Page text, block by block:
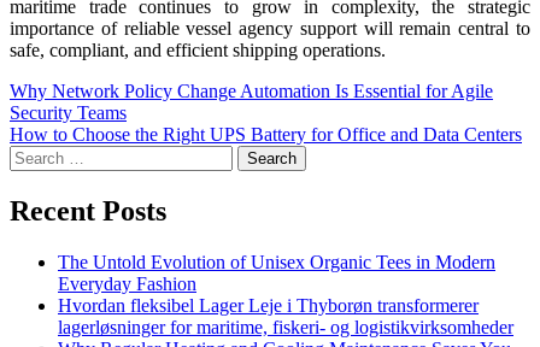
maritime trade continues to grow in complexity, the strategic
importance of reliable vessel agency support will remain central to
safe, compliant, and efficient shipping operations.
Why Network Policy Change Automation Is Essential for Agile
Security Teams
How to Choose the Right UPS Battery for Office and Data Centers
Recent Posts
The Untold Evolution of Unisex Organic Tees in Modern
Everyday Fashion
Hvordan fleksibel Lager Leje i Thyborøn transformerer
lagerløsninger for maritime, fiskeri- og logistikvirksomheder